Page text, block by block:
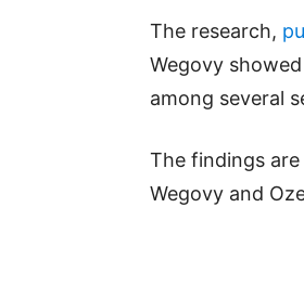
The research,
Wegovy
among several
The findings
Wegovy and